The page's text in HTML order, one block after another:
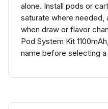
alone. Install pods or
saturate where needed,
when draw or flavor
Pod System Kit
name before selecting